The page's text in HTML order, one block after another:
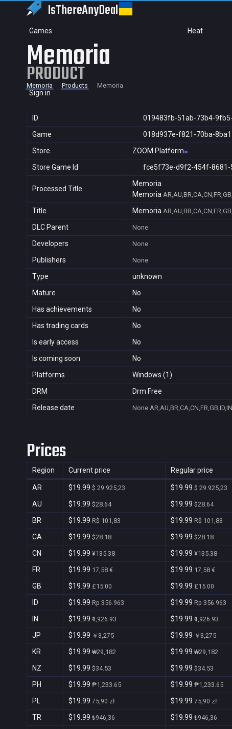
IsThereAnyDeal
Games Heat
Sign in
Memoria
PRODUCT
Memoria Products Memoria
ID
019483fb-51ab-73b4-
Game
018d937e-f821-70ba-
Store
ZOOM Platform
Store Game Id
fce5f73e-d9f2-454f-
Processed Title
Memoria
Memoria
Title Memoria
DLC Parent None
Developers None
Publishers None
Type
unknown
Mature
No
Has achievements
No
Has trading cards
No
Is early access
No
Is coming soon
No
Platforms
Windows (1)
DRM
Drm Free
Release date
None
Prices
Region Current price Regular price
AR $19.99 $ 29.925,23 $19.99 $ 29.925,23
AU $19.99 $28.64 $19.99 $28.64
BR $19.99 R$ 101,83 $19.99 R$ 101,83
CA $19.99 $28.18 $19.99 $28.18
CN $19.99 ¥135.38 $19.99 ¥135.38
FR $19.99 17,58 € $19.99 17,58 €
GB $19.99 £15.00 $19.99 £15.00
ID $19.99 Rp 356.963 $19.99 Rp 356.963
IN $19.99 ₹1,926.93 $19.99 ₹1,926.93
JP $19.99 ￥3,275 $19.99 ￥3,275
KR $19.99 ₩29,182 $19.99 ₩29,182
NZ $19.99 $34.53 $19.99 $34.53
PH $19.99 ₱1,233.65 $19.99 ₱1,233.65
PL $19.99 75,90 zł $19.99 75,90 zł
TR $19.99 ₺946,36 $19.99 ₺946,36